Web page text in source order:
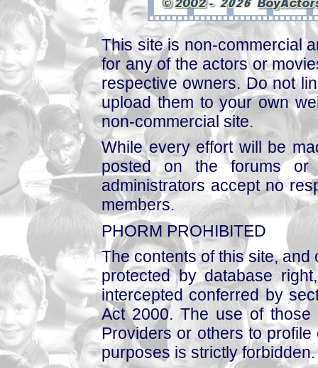
This site is non-commercial
for any of the actors or
respective owners. Do not
upload them to your own
non-commercial site.
While every effort will be
posted on the forums or
administrators accept no
members.
PHORM PROHIBITED
The contents of this site,
protected by database
intercepted conferred by
Act 2000. The use of those
Providers or others to
purposes is strictly forbidden.